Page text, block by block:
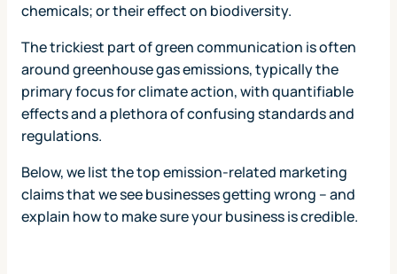
chemicals; or their effect on biodiversity.
The trickiest part of green communication is often
around greenhouse gas emissions, typically the
primary focus for climate action, with quantifiable
effects and a plethora of confusing standards and
regulations.
Below, we list the top emission-related marketing
claims that we see businesses getting wrong – and
explain how to make sure your business is credible.